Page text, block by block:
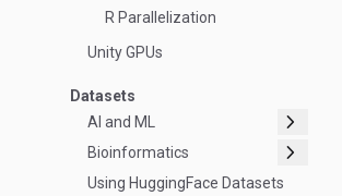
R Parallelization
Unity GPUs
Datasets
AI and ML
chevron_right
Bioinformatics chevron_right
Using HuggingFace Datasets